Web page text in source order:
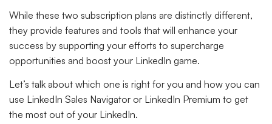
While these two subscription plans are distinctly different,
they provide features and tools that will enhance your
success by supporting your efforts to supercharge
opportunities and boost your LinkedIn game.
Let’s talk about which one is right for you and how you can
use LinkedIn Sales Navigator or LinkedIn Premium to get
the most out of your LinkedIn.